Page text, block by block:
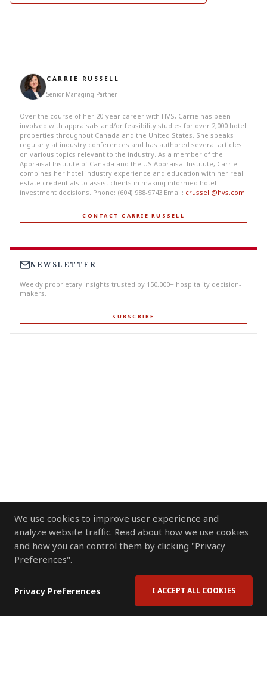
We use cookies to improve user experience and
analyze website traffic. Read about how we use cookies
and how you can control them by clicking "Privacy
Preferences".
Privacy Preferences I ACCEPT ALL COOKIES
CARRIE RUSSELL
Senior Managing Partner
Over the course of her 20-year career with HVS, Carrie has been
involved with appraisals and/or feasibility studies for over 2,000 hotel
properties throughout Canada and the United States. She speaks
regularly at industry conferences and has authored several articles
on various topics relevant to the industry. As a member of the
Appraisal Institute of Canada and the US Appraisal Institute, Carrie
combines her hotel industry experience and education with her real
estate credentials to assist clients in making informed hotel
investment decisions. Phone: (604) 988-9743 Email: crussell@hvs.com
CONTACT CARRIE RUSSELL
NEWSLETTER
Weekly proprietary insights trusted by 150,000+ hospitality decision-
makers.
SUBSCRIBE